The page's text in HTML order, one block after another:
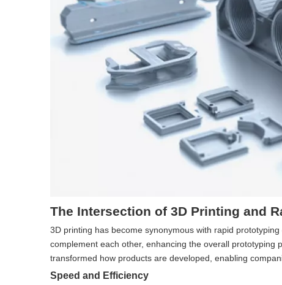
The Intersection of 3D Printing and
3D printing has become synonymous with rapid
complement each other, enhancing the overall
transformed how products are developed, enabling
Speed and Efficiency